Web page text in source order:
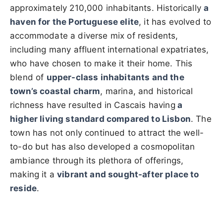
approximately 210,000 inhabitants. Historicallya
haven for the Portuguese elite, it has evolved to
accommodate a diverse mix of residents,
including many affluent international expatriates,
who have chosen to make it their home. This
blend of upper-class inhabitants and the
town’s coastal charm, marina, and historical
richness have resulted in Cascais having a
higher living standard compared to Lisbon. The
town has not only continued to attract the well-
to-do but has also developed a cosmopolitan
ambiance through its plethora of offerings,
making it avibrant and sought-after place to
reside.